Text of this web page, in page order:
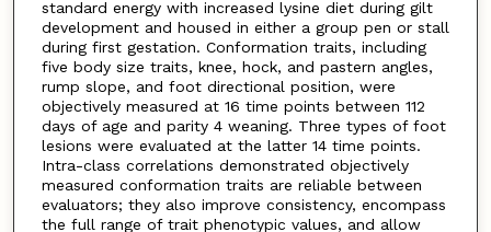
standard energy with increased lysine diet during gilt
development and housed in either a group pen or stall
during first gestation. Conformation traits, including
five body size traits, knee, hock, and pastern angles,
rump slope, and foot directional position, were
objectively measured at 16 time points between 112
days of age and parity 4 weaning. Three types of foot
lesions were evaluated at the latter 14 time points.
Intra-class correlations demonstrated objectively
measured conformation traits are reliable between
evaluators; they also improve consistency, encompass
the full range of trait phenotypic values, and allow